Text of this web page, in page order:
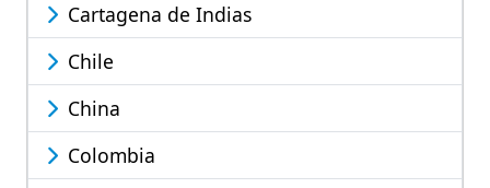
Cartagena de Indias
Chile
China
Colombia